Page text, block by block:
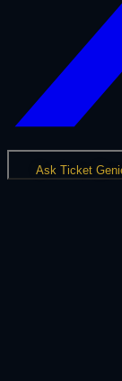
Ask Ticket